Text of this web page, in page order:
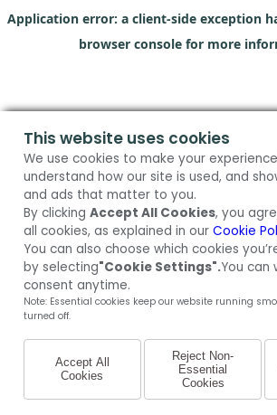
Application error: a client-side exception
browser console for more
This website uses cookies
We use cookies to make your
understand how our site is used, and
and ads that matter to you.
By clicking Accept All Cookies, you
all cookies, as explained in our Cookie
You can also choose which cookies
by selecting"Cookie Settings".You can
consent anytime.
Note: Essential cookies keep our website running
turned off.
Accept All
Cookies
Reject Non-
Essential
Cookies